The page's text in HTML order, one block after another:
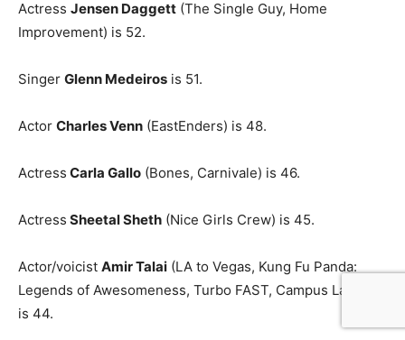
Actress Jensen Daggett (The Single Guy, Home
Improvement) is 52.
Singer Glenn Medeiros is 51.
Actor Charles Venn (EastEnders) is 48.
Actress Carla Gallo (Bones, Carnivale) is 46.
Actress Sheetal Sheth (Nice Girls Crew) is 45.
Actor/voicist Amir Talai (LA to Vegas, Kung Fu Panda:
Legends of Awesomeness, Turbo FAST, Campus Ladies)
is 44.